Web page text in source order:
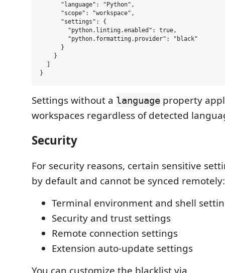
      "language": "Python",
      "scope": "workspace",
      "settings": {
        "python.linting.enabled": true,
        "python.formatting.provider": "black"
      }
    }
  ]
Settings without a language property
workspaces regardless of detected
Security
For security reasons, certain sensitive
by default and cannot be synced remotely:
Terminal environment and shell
Security and trust settings
Remote connection settings
Extension auto-update settings